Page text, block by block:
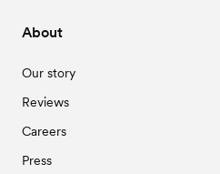
About
Our story
Reviews
Careers
Press